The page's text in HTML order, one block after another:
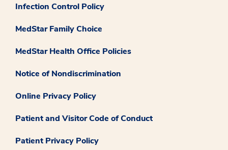
Infection Control Policy
MedStar Family Choice
MedStar Health Office Policies
Notice of Nondiscrimination
Online Privacy Policy
Patient and Visitor Code of Conduct
Patient Privacy Policy